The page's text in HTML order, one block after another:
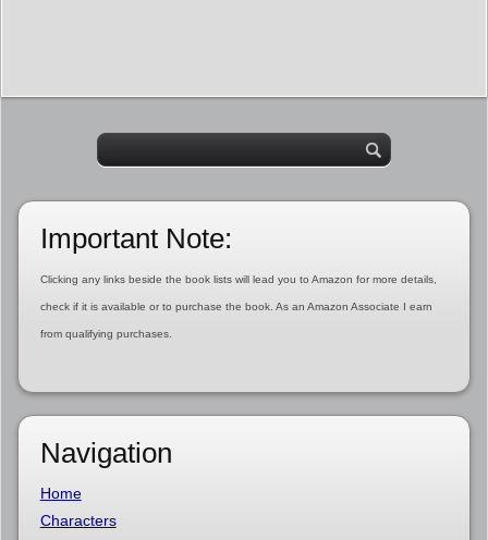
Important Note:
Clicking any links beside the book lists will lead you to Amazon for more details,
check if it is available or to purchase the book. As an Amazon Associate I earn
from qualifying purchases.
Navigation
Home
Characters